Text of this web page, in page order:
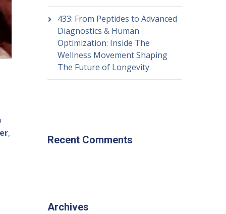
,
433: From Peptides to Advanced
Diagnostics & Human
Optimization: Inside The
Wellness Movement Shaping
The Future of Longevity
Recent Comments
Archives